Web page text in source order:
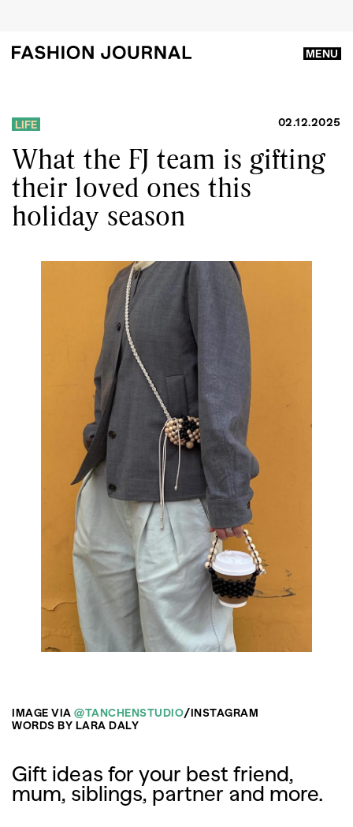
MENU
LIFE 02.12.2025
What the FJ team is gifting
their loved ones this
holiday season
IMAGE VIA @TANCHENSTUDIO/INSTAGRAM
WORDS BY LARA DALY
Gift ideas for your best friend,
mum, siblings, partner and more.